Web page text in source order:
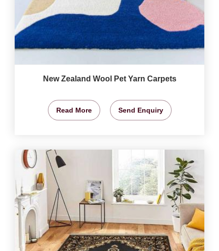
New Zealand Wool Pet Yarn Carpets
Read More Send Enquiry